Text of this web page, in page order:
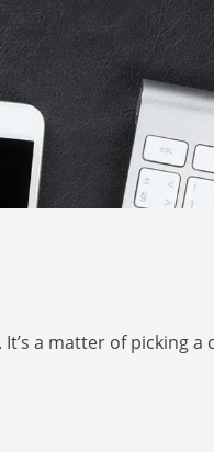
a matter of picking